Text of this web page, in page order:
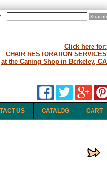
Click here for:
CHAIR RESTORATION SERVICES
at the Caning Shop in Berkeley, CA
CART
CATALOG
US